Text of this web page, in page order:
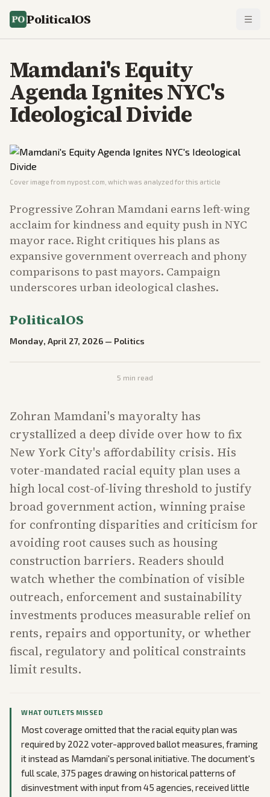
PoliticalOS
Mamdani's Equity
Agenda Ignites NYC's
Ideological Divide
Cover image from nypost.com , which was analyzed for this article
Progressive Zohran Mamdani earns left-wing
acclaim for kindness and equity push in NYC
mayor race. Right critiques his plans as
expansive government overreach and phony
comparisons to past mayors. Campaign
underscores urban ideological clashes.
PoliticalOS
Monday, April 27, 2026 — Politics
5 min read
Zohran Mamdani's mayoralty has
crystallized a deep divide over how to fix
New York City's affordability crisis. His
voter-mandated racial equity plan uses a
high local cost-of-living threshold to justify
broad government action, winning praise
for confronting disparities and criticism for
avoiding root causes such as housing
construction barriers. Readers should
watch whether the combination of visible
outreach, enforcement and sustainability
investments produces measurable relief on
rents, repairs and opportunity, or whether
fiscal, regulatory and political constraints
limit results.
WHAT OUTLETS MISSED
Most coverage omitted that the racial equity plan was
required by 2022 voter-approved ballot measures, framing
it instead as Mamdani's personal initiative. The document's
full scale, 375 pages drawing on historical patterns of
disinvestment with input from 45 agencies, received little